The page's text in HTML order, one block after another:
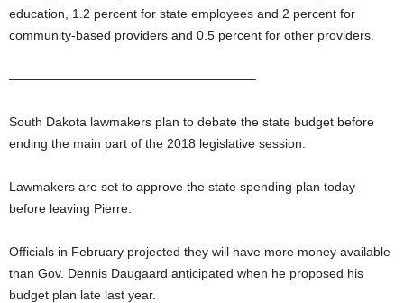
education, 1.2 percent for state employees and 2 percent for
community-based providers and 0.5 percent for other providers.
———————————————————–
South Dakota lawmakers plan to debate the state budget before
ending the main part of the 2018 legislative session.
Lawmakers are set to approve the state spending plan today
before leaving Pierre.
Officials in February projected they will have more money available
than Gov. Dennis Daugaard anticipated when he proposed his
budget plan late last year.